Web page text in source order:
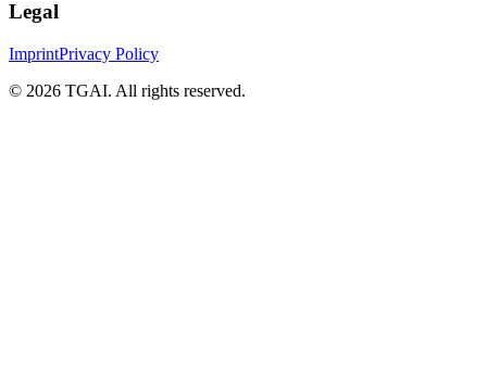
Legal
ImprintPrivacy Policy
© 2026 TGAI. All rights reserved.